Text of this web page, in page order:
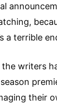
a terrible
the writers
their